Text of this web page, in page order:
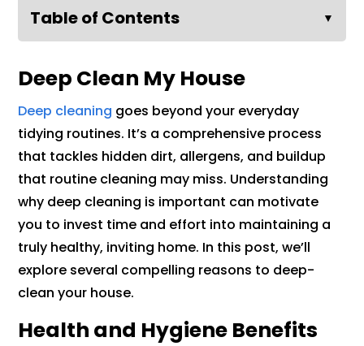
Table of Contents ▼
Deep Clean My House
Deep cleaning goes beyond your everyday
tidying routines. It’s a comprehensive process
that tackles hidden dirt, allergens, and buildup
that routine cleaning may miss. Understanding
why deep cleaning is important can motivate
you to invest time and effort into maintaining a
truly healthy, inviting home. In this post, we’ll
explore several compelling reasons to deep-
clean your house.
Health and Hygiene Benefits